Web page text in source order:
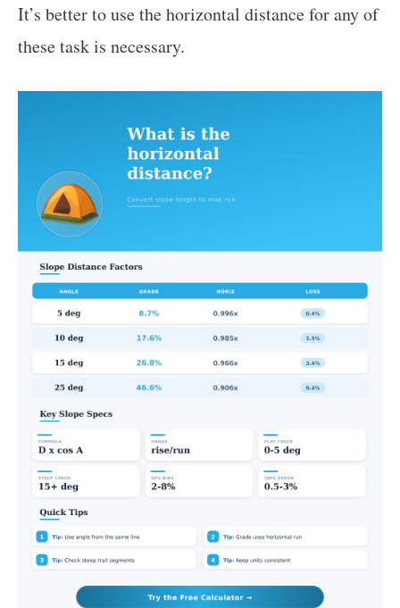
It’s better to use the horizontal distance for any of
these task is necessary.